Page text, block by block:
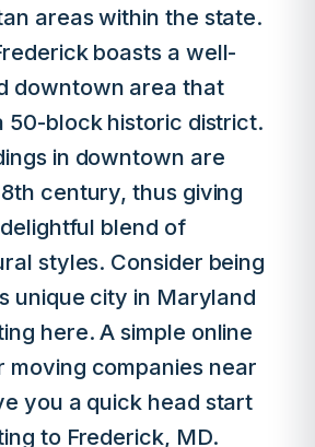
areas within the state.
boasts a well-
downtown area that
50-block historic district.
in downtown are
century, thus giving
blend of
styles. Consider being
unique city in Maryland
here. A simple online
moving companies near
you a quick head start
to Frederick, MD.